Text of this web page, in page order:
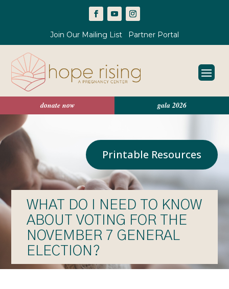
Join Our Mailing List Partner Portal
donate now gala 2026
Printable Resources
WHAT DO I NEED TO KNOW
ABOUT VOTING FOR THE
NOVEMBER 7 GENERAL
ELECTION?